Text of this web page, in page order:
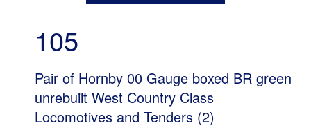
105
Pair of Hornby 00 Gauge boxed BR green
unrebuilt West Country Class
Locomotives and Tenders (2)